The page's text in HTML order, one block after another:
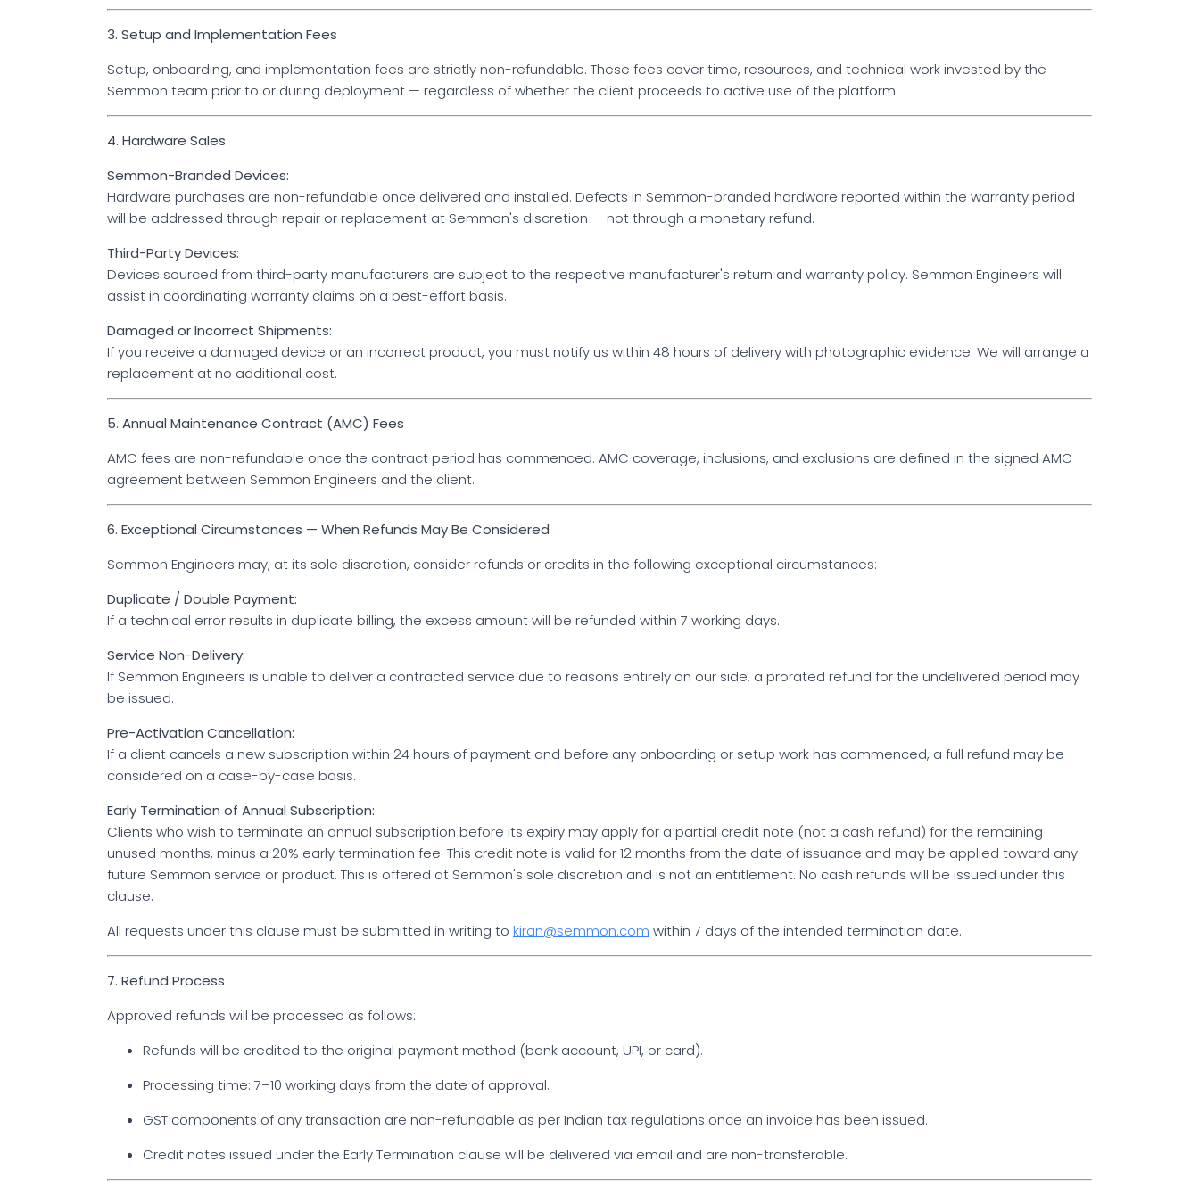
3. Setup and Implementation Fees
Setup, onboarding, and implementation fees are strictly non-refundable. These fees cover time, resources, and technical work invested by the
Semmon team prior to or during deployment — regardless of whether the client proceeds to active use of the platform.
4. Hardware Sales
Semmon-Branded Devices:
Hardware purchases are non-refundable once delivered and installed. Defects in Semmon-branded hardware reported within the warranty period
will be addressed through repair or replacement at Semmon's discretion — not through a monetary refund.
Third-Party Devices:
Devices sourced from third-party manufacturers are subject to the respective manufacturer's return and warranty policy. Semmon Engineers will
assist in coordinating warranty claims on a best-effort basis.
Damaged or Incorrect Shipments:
If you receive a damaged device or an incorrect product, you must notify us within 48 hours of delivery with photographic evidence. We will arrange a
replacement at no additional cost.
5. Annual Maintenance Contract (AMC) Fees
AMC fees are non-refundable once the contract period has commenced. AMC coverage, inclusions, and exclusions are defined in the signed AMC
agreement between Semmon Engineers and the client.
6. Exceptional Circumstances — When Refunds May Be Considered
Semmon Engineers may, at its sole discretion, consider refunds or credits in the following exceptional circumstances:
Duplicate / Double Payment:
If a technical error results in duplicate billing, the excess amount will be refunded within 7 working days.
Service Non-Delivery:
If Semmon Engineers is unable to deliver a contracted service due to reasons entirely on our side, a prorated refund for the undelivered period may
be issued.
Pre-Activation Cancellation:
If a client cancels a new subscription within 24 hours of payment and before any onboarding or setup work has commenced, a full refund may be
considered on a case-by-case basis.
Early Termination of Annual Subscription:
Clients who wish to terminate an annual subscription before its expiry may apply for a partial credit note (not a cash refund) for the remaining
unused months, minus a 20% early termination fee. This credit note is valid for 12 months from the date of issuance and may be applied toward any
future Semmon service or product. This is offered at Semmon's sole discretion and is not an entitlement. No cash refunds will be issued under this
clause.
All requests under this clause must be submitted in writing to kiran@semmon.com within 7 days of the intended termination date.
7. Refund Process
Approved refunds will be processed as follows:
Refunds will be credited to the original payment method (bank account, UPI, or card).
Processing time: 7–10 working days from the date of approval.
GST components of any transaction are non-refundable as per Indian tax regulations once an invoice has been issued.
Credit notes issued under the Early Termination clause will be delivered via email and are non-transferable.